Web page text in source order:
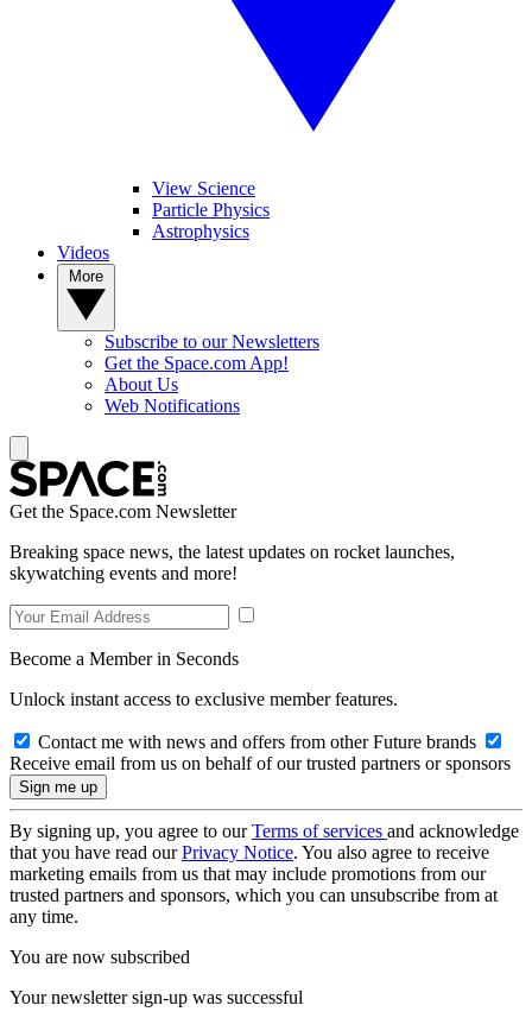
View Science
Particle Physics
Astrophysics
Videos
Subscribe to our Newsletters
Get the Space.com App!
About Us
Web Notifications
Get the Space.com Newsletter
Breaking space news, the latest updates on rocket launches,
skywatching events and more!
Become a Member in Seconds
Unlock instant access to exclusive member features.
Contact me with news and offers from other Future brands
Receive email from us on behalf of our trusted partners or sponsors
By signing up, you agree to ourTerms of services and acknowledge
that you have read ourPrivacy Notice. You also agree to receive
marketing emails from us that may include promotions from our
trusted partners and sponsors, which you can unsubscribe from at
any time.
You are now subscribed
Your newsletter sign-up was successful